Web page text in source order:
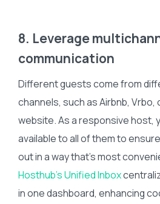
8. Leverage
communication
Different guests come from
channels, such as Airbnb,
website. As a responsive host,
available to all of them to
out in a way that’s most
Hosthub’s Unified Inbox
in one dashboard, enhancing